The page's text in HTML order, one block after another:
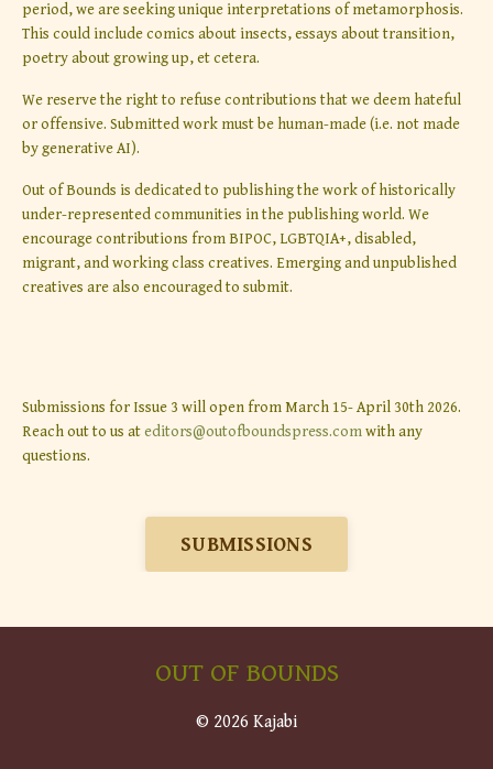
period, we are seeking unique interpretations of metamorphosis.
This could include comics about insects, essays about transition,
poetry about growing up, et cetera.
We reserve the right to refuse contributions that we deem hateful
or offensive. Submitted work must be human-made (i.e. not made
by generative AI).
Out of Bounds is dedicated to publishing the work of historically
under-represented communities in the publishing world. We
encourage contributions from BIPOC, LGBTQIA+, disabled,
migrant, and working class creatives. Emerging and unpublished
creatives are also encouraged to submit.
Submissions for Issue 3 will open from March 15- April 30th 2026.
Reach out to us ateditors@outofboundspress.comwith any
questions.
SUBMISSIONS
OUT OF BOUNDS
© 2026 Kajabi